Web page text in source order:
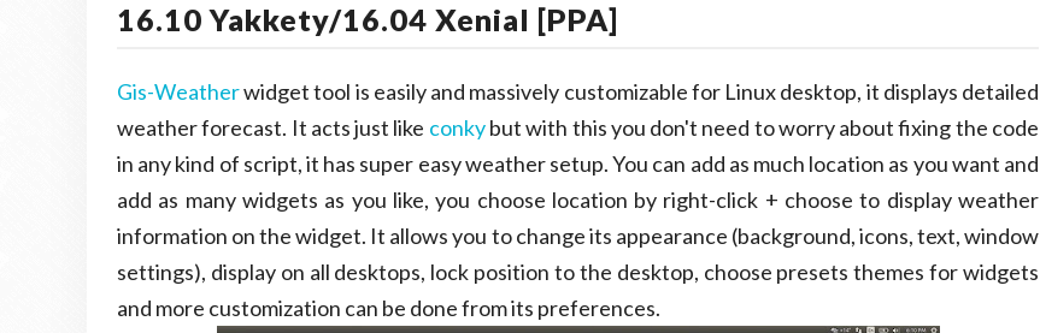
16.10 Yakkety/16.04 Xenial [PPA]
Gis-Weatherwidget tool is easily and massively customizable for Linux desktop, it displays detailed
weather forecast. It acts just like conkybut with this you don't need to worry about fixing the code
in any kind of script, it has super easy weather setup. You can add as much location as you want and
add as many widgets as you like, you choose location by right-click + choose to display weather
information on the widget. It allows you to change its appearance (background, icons, text, window
settings), display on all desktops, lock position to the desktop, choose presets themes for widgets
and more customization can be done from its preferences.